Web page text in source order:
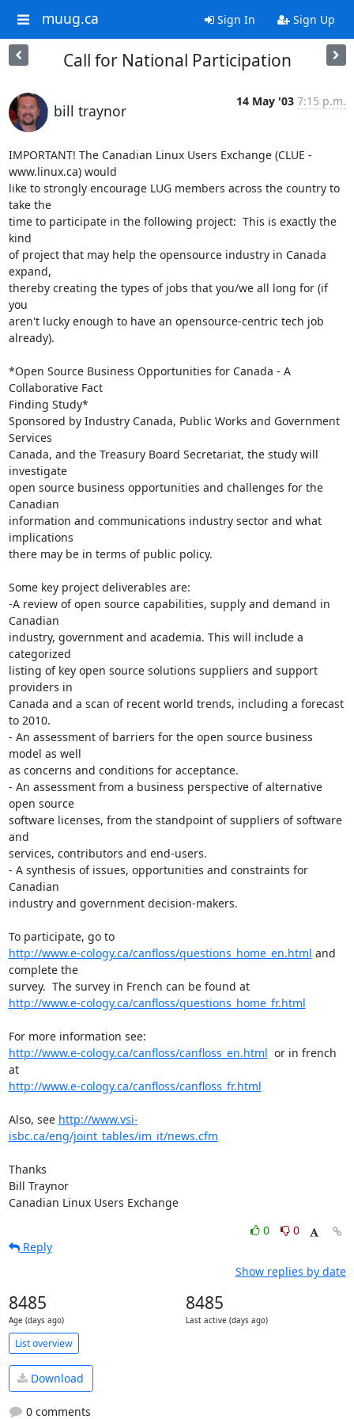
muug.ca Sign In Sign Up
Call for National Participation
bill traynor
14 May '03 7:15 p.m.
IMPORTANT! The Canadian Linux Users Exchange (CLUE -
www.linux.ca) would
like to strongly encourage LUG members across the country to
take the
time to participate in the following project:  This is exactly the
kind
of project that may help the opensource industry in Canada
expand,
thereby creating the types of jobs that you/we all long for (if
you
aren't lucky enough to have an opensource-centric tech job
already).
*Open Source Business Opportunities for Canada - A
Collaborative Fact
Finding Study*
Sponsored by Industry Canada, Public Works and Government
Services
Canada, and the Treasury Board Secretariat, the study will
investigate
open source business opportunities and challenges for the
Canadian
information and communications industry sector and what
implications
there may be in terms of public policy.
Some key project deliverables are:
-A review of open source capabilities, supply and demand in
Canadian
industry, government and academia. This will include a
categorized
listing of key open source solutions suppliers and support
providers in
Canada and a scan of recent world trends, including a forecast
to 2010.
- An assessment of barriers for the open source business
model as well
as concerns and conditions for acceptance.
- An assessment from a business perspective of alternative
open source
software licenses, from the standpoint of suppliers of software
and
services, contributors and end-users.
- A synthesis of issues, opportunities and constraints for
Canadian
industry and government decision-makers.
http://www.e-cology.ca/canfloss/questions_home_en.html and
complete the
http://www.e-cology.ca/canfloss/questions_home_fr.html
http://www.e-cology.ca/canfloss/canfloss_en.html
  or in french
http://www.e-cology.ca/canfloss/canfloss_fr.html
Also, see http://www.vsi-
isbc.ca/eng/joint_tables/im_it/news.cfm
Thanks
Bill Traynor
Canadian Linux Users Exchange
0
0
Reply
Show replies by date
8485
Age (days ago)
8485
Last active (days ago)
List overview
Download
0 comments